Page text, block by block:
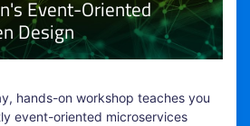
Event-Oriented
Design
hands-on workshop teaches you
event-oriented microservices